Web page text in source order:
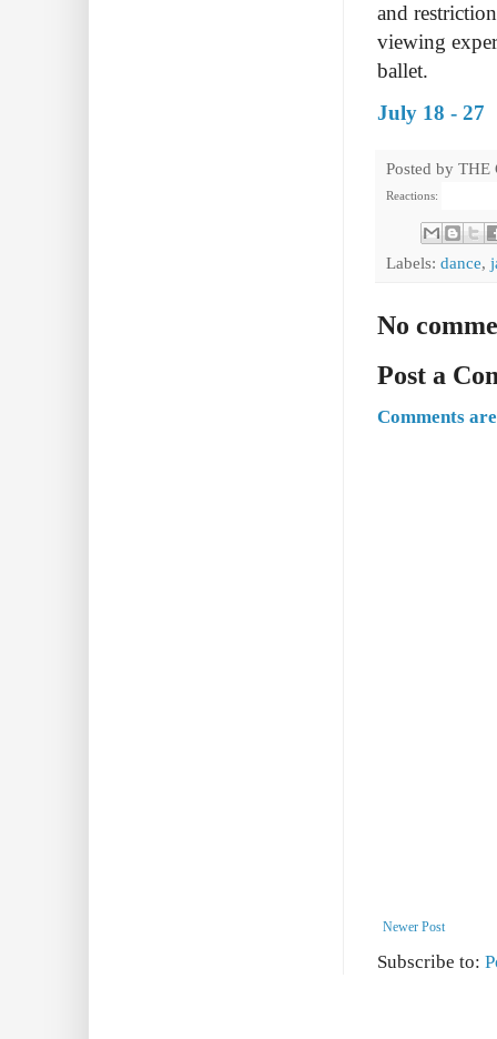
and
viewing
ballet.
July 18 - 27
Posted by THE
Reactions:
Labels: dance,
No
Post a
Comments
Newer Post
Subscribe to: